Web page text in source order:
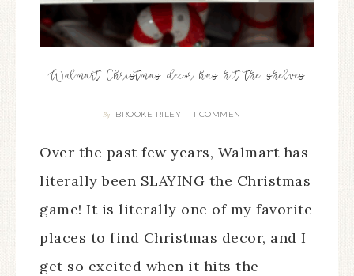
Walmart Christmas decor has hit the shelves
By BROOKE RILEY 1 COMMENT
Over the past few years, Walmart has
literally been SLAYING the Christmas
game! It is literally one of my favorite
places to find Christmas decor, and I
get so excited when it hits the